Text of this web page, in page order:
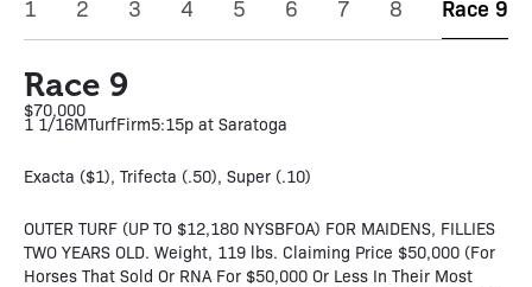
1 2 3 4 5 6 7 8 Race 9
Race 9
$70,000
1 1/16MTurfFirm5:15p at Saratoga
Exacta ($1), Trifecta (.50), Super (.10)
OUTER TURF (UP TO $12,180 NYSBFOA) FOR MAIDENS, FILLIES
TWO YEARS OLD. Weight, 119 lbs. Claiming Price $50,000 (For
Horses That Sold Or RNA For $50,000 Or Less In Their Most